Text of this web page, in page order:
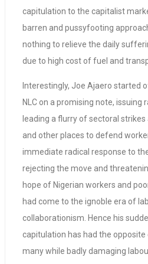
capitulation to the capitalist
barren and pussyfooting
nothing to relieve the daily
due to high cost of fuel and
Interestingly, Joe Ajaero started
NLC on a promising note, issuing
leading a flurry of sectoral
and other places to defend
immediate radical response to
rejecting the move and
hope of Nigerian workers and
had come to the ignoble era of
collaborationism. Hence his
capitulation has had the
many while badly damaging